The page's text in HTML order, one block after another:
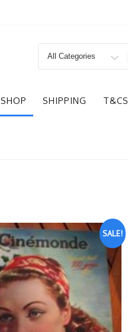
Search
SHOP SHIPPING T&CS
SALE!